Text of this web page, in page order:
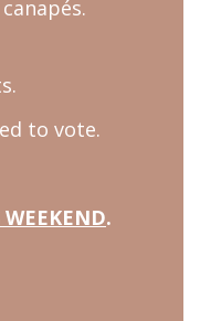
to vote.
.